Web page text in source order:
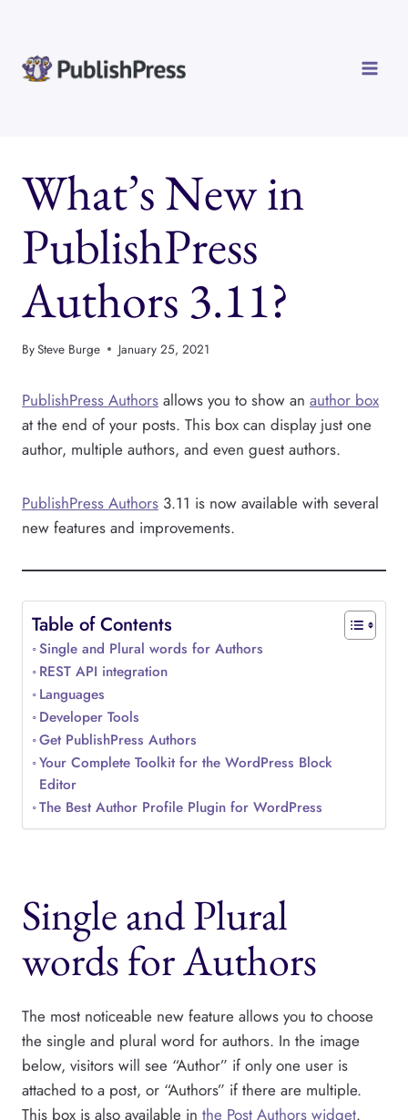
content
What’s New in
PublishPress
Authors 3.11?
BySteve Burge January 25, 2021
PublishPress Authors allows you to show an author box
at the end of your posts. This box can display just one
author, multiple authors, and even guest authors.
PublishPress Authors 3.11 is now available with several
new features and improvements.
Table of Contents
Single and Plural words for Authors
REST API integration
Languages
Developer Tools
Get PublishPress Authors
Your Complete Toolkit for the WordPress Block
Editor
The Best Author Profile Plugin for WordPress
Single and Plural
words for Authors
The most noticeable new feature allows you to choose
the single and plural word for authors. In the image
below, visitors will see “Author” if only one user is
attached to a post, or “Authors” if there are multiple.
This box is also available in the Post Authors widget.